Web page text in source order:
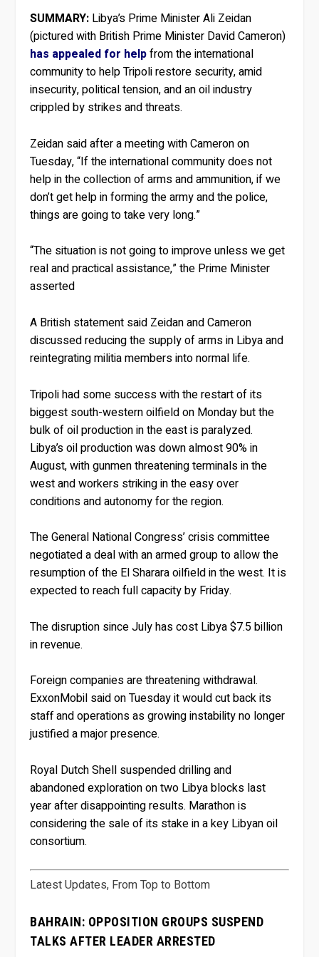
SUMMARY: Libya’s Prime Minister Ali Zeidan
(pictured with British Prime Minister David Cameron)
has appealed for helpfrom the international
community to help Tripoli restore security, amid
insecurity, political tension, and an oil industry
crippled by strikes and threats.
Zeidan said after a meeting with Cameron on
Tuesday, “If the international community does not
help in the collection of arms and ammunition, if we
don’t get help in forming the army and the police,
things are going to take very long.”
“The situation is not going to improve unless we get
real and practical assistance,” the Prime Minister
asserted
A British statement said Zeidan and Cameron
discussed reducing the supply of arms in Libya and
reintegrating militia members into normal life.
Tripoli had some success with the restart of its
biggest south-western oilfield on Monday but the
bulk of oil production in the east is paralyzed.
Libya’s oil production was down almost 90% in
August, with gunmen threatening terminals in the
west and workers striking in the easy over
conditions and autonomy for the region.
The General National Congress’ crisis committee
negotiated a deal with an armed group to allow the
resumption of the El Sharara oilfield in the west. It is
expected to reach full capacity by Friday.
The disruption since July has cost Libya $7.5 billion
in revenue.
Foreign companies are threatening withdrawal.
ExxonMobil said on Tuesday it would cut back its
staff and operations as growing instability no longer
justified a major presence.
Royal Dutch Shell suspended drilling and
abandoned exploration on two Libya blocks last
year after disappointing results. Marathon is
considering the sale of its stake in a key Libyan oil
consortium.
Latest Updates, From Top to Bottom
BAHRAIN: OPPOSITION GROUPS SUSPEND
TALKS AFTER LEADER ARRESTED